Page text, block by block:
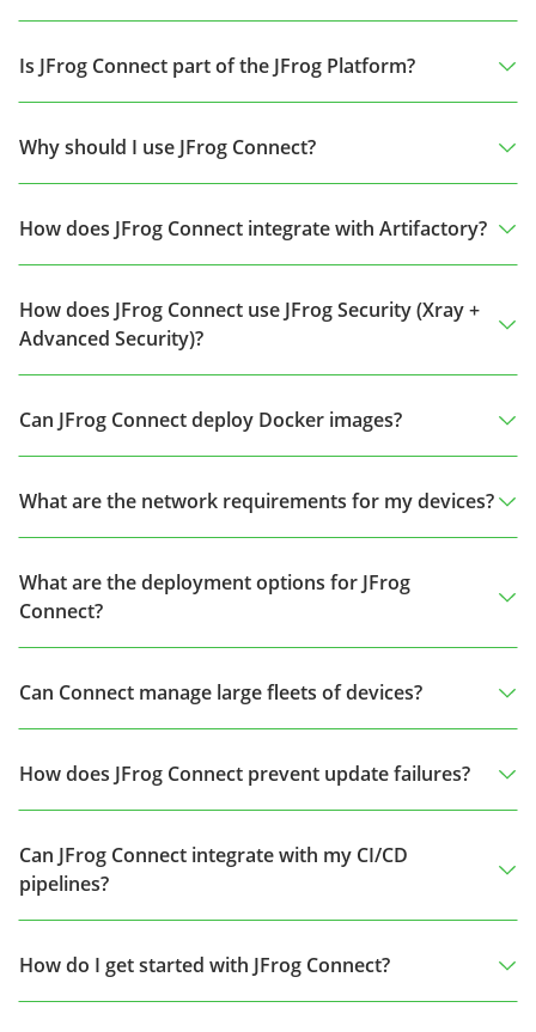
Is JFrog Connect part of the JFrog Platform?
Why should I use JFrog Connect?
How does JFrog Connect integrate with Artifactory?
How does JFrog Connect use JFrog Security (Xray +
Advanced Security)?
Can JFrog Connect deploy Docker images?
What are the network requirements for my devices?
What are the deployment options for JFrog
Connect?
Can Connect manage large fleets of devices?
How does JFrog Connect prevent update failures?
Can JFrog Connect integrate with my CI/CD
pipelines?
How do I get started with JFrog Connect?